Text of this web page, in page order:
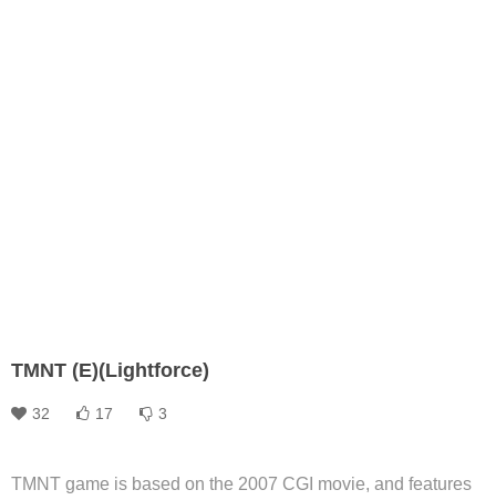
TMNT (E)(Lightforce)
32 17 3
TMNT game is based on the 2007 CGI movie, and features